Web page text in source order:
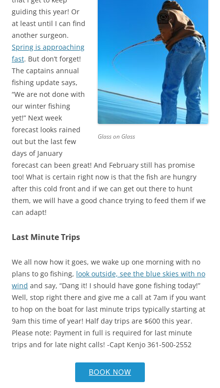
Glass on Glass
guiding this year! Or
at least until I can find
another surgeon.
Spring is approaching
fast. But don’t forget!
The captains annual
fishing update says,
“We are not done with
our winter fishing
yet!” Next week
forecast looks rained
out but the last few
days of January
forecast can been great! And February still has promise
too! What is certain right now is that the fish are hungry
after this cold front and if we can get out there to hunt
them, we will have a good chance trying to feed them if we
can adapt!
Last Minute Trips
We all now how it goes, we wake up one morning with no
plans to go fishing, look outside, see the blue skies with no
wind and say, “Dang it! I should have gone fishing today!”
Well, stop right there and give me a call at 7am if you want
to hop on the boat for last minute trips typically starting at
9am this time of year! Half day trips are $600 this year.
Please note: Payment in full is required for last minute
trips and for late night calls! -Capt Kenjo 361-500-2552
BOOK NOW